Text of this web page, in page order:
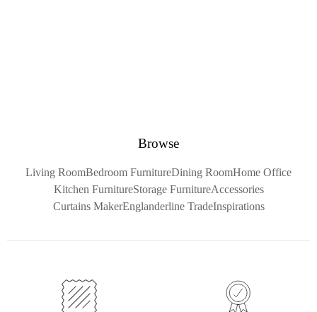
Browse
Living RoomBedroom FurnitureDining RoomHome Office
Kitchen FurnitureStorage FurnitureAccessories
Curtains MakerEnglanderline TradeInspirations